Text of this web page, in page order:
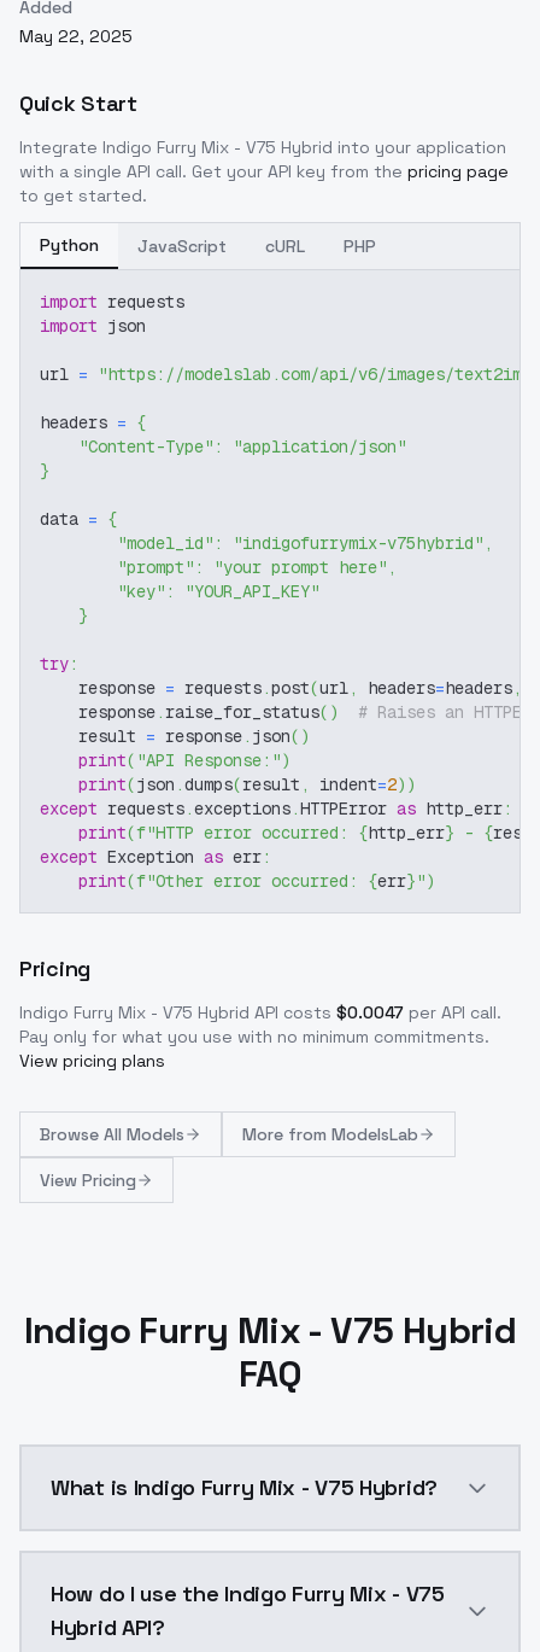
Added
May 22, 2025
Quick Start
Integrate Indigo Furry Mix - V75 Hybrid into your application
with a single API call. Get your API key from the pricing page
to get started.
Python JavaScript cURL PHP
import requests
import json
url = "https://modelslab.com/api/v6/images/text2img"
headers = {
"Content-Type" :
"application/json"
}
data = {
"model_id" : "indigofurrymix-v75hybrid" ,
"prompt" : "your prompt here" ,
"key" :
"YOUR_API_KEY"
}
try:
    response
= requests.post(url, headers=headers,
    response
. raise_for_status( )
# Raises an
    result
= response. json( )
print( "API Response:")
print(json .dumps(result , indent=2) )
except requests.exceptions.HTTPError as http_err:
print(f"HTTP error occurred: {http_err} - {
except Exception as err:
print(f"Other error occurred: {err}")
Pricing
Indigo Furry Mix - V75 Hybrid API costs $0.0047 per API call.
Pay only for what you use with no minimum commitments.
View pricing plans
Browse All Models More from ModelsLab
View Pricing
Indigo Furry Mix - V75 Hybrid
FAQ
What is Indigo Furry Mix - V75 Hybrid?
How do I use the Indigo Furry Mix - V75
Hybrid API?